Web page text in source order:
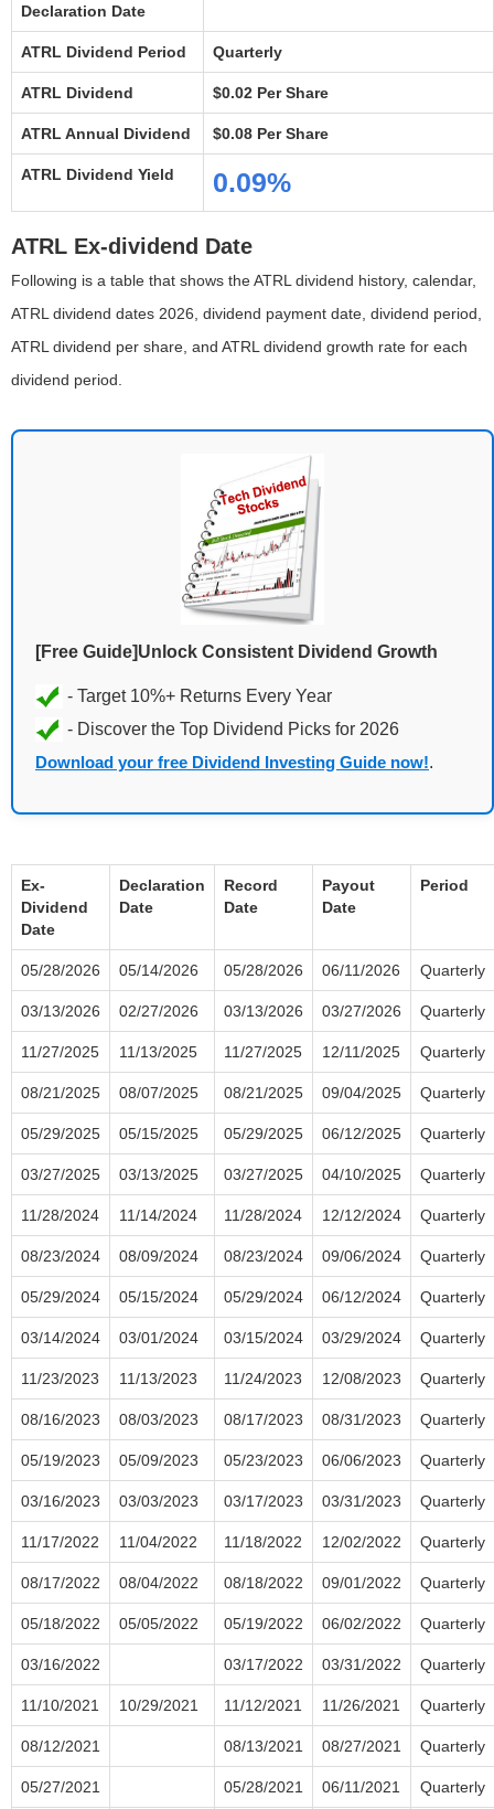
Declaration Date
ATRL Dividend Period Quarterly
ATRL Dividend $0.02 Per Share
ATRL Annual Dividend $0.08 Per Share
ATRL Dividend Yield 0.09%
ATRL Ex-dividend Date
Following is a table that shows the ATRL dividend history, calendar,
ATRL dividend dates 2026, dividend payment date, dividend period,
ATRL dividend per share, and ATRL dividend growth rate for each
dividend period.
[Free Guide]Unlock Consistent Dividend Growth
Download your free Dividend Investing Guide now!.
Ex-
Dividend
Date
Declaration
Date
Record
Date
Payout
Date
Period
05/28/2026 05/14/2026 05/28/2026 06/11/2026 Quarterly
03/13/2026 02/27/2026 03/13/2026 03/27/2026 Quarterly
11/27/2025 11/13/2025 11/27/2025 12/11/2025 Quarterly
08/21/2025 08/07/2025 08/21/2025 09/04/2025 Quarterly
05/29/2025 05/15/2025 05/29/2025 06/12/2025 Quarterly
03/27/2025 03/13/2025 03/27/2025 04/10/2025 Quarterly
11/28/2024 11/14/2024 11/28/2024 12/12/2024 Quarterly
08/23/2024 08/09/2024 08/23/2024 09/06/2024 Quarterly
05/29/2024 05/15/2024 05/29/2024 06/12/2024 Quarterly
03/14/2024 03/01/2024 03/15/2024 03/29/2024 Quarterly
11/23/2023 11/13/2023 11/24/2023 12/08/2023 Quarterly
08/16/2023 08/03/2023 08/17/2023 08/31/2023 Quarterly
05/19/2023 05/09/2023 05/23/2023 06/06/2023 Quarterly
03/16/2023 03/03/2023 03/17/2023 03/31/2023 Quarterly
11/17/2022 11/04/2022 11/18/2022 12/02/2022 Quarterly
08/17/2022 08/04/2022 08/18/2022 09/01/2022 Quarterly
05/18/2022 05/05/2022 05/19/2022 06/02/2022 Quarterly
03/16/2022 03/17/2022 03/31/2022 Quarterly
11/10/2021 10/29/2021 11/12/2021 11/26/2021 Quarterly
08/12/2021 08/13/2021 08/27/2021 Quarterly
05/27/2021 05/28/2021 06/11/2021 Quarterly